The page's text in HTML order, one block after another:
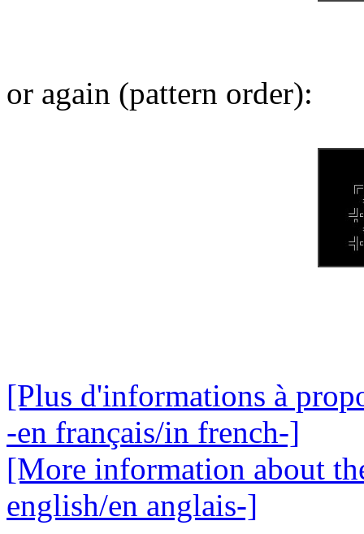
or again (pattern order):
[Plus d'informations à
-en français/in french-]
[More information about
english/en anglais-]